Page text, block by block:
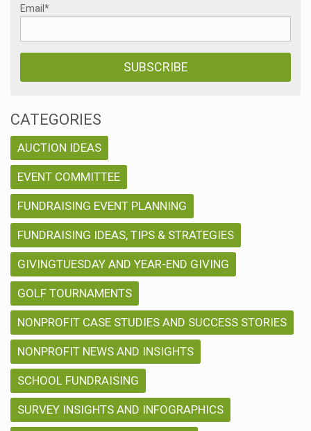
Email *
CATEGORIES
AUCTION IDEAS
EVENT COMMITTEE
FUNDRAISING EVENT PLANNING
FUNDRAISING IDEAS, TIPS & STRATEGIES
GIVINGTUESDAY AND YEAR-END GIVING
GOLF TOURNAMENTS
NONPROFIT CASE STUDIES AND SUCCESS STORIES
NONPROFIT NEWS AND INSIGHTS
SCHOOL FUNDRAISING
SURVEY INSIGHTS AND INFOGRAPHICS